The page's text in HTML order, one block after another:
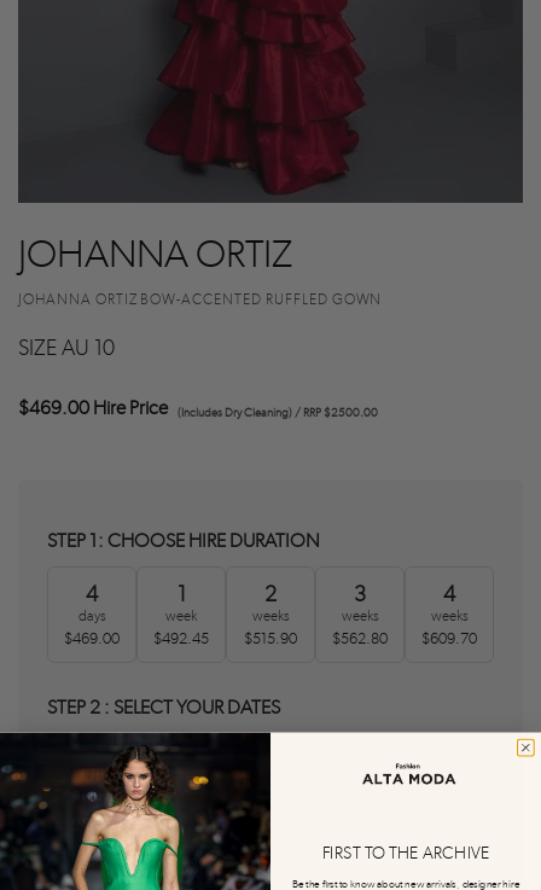
JOHANNA ORTIZ
JOHANNA ORTIZ BOW-ACCENTED RUFFLED GOWN
SIZE AU 10
$469.00 Hire Price (Includes Dry Cleaning) / RRP $2500.00
STEP 1: CHOOSE HIRE DURATION
4
days
$469.00
1
week
$492.45
2
weeks
$515.90
3
weeks
$562.80
4
weeks
$609.70
STEP 2 : SELECT YOUR DATES
Delivery Date
STEP 3 : AGREE T&C'S AND HIRE
FIRST TO THE ARCHIVE
Be the first to know about new arrivals, designer hire